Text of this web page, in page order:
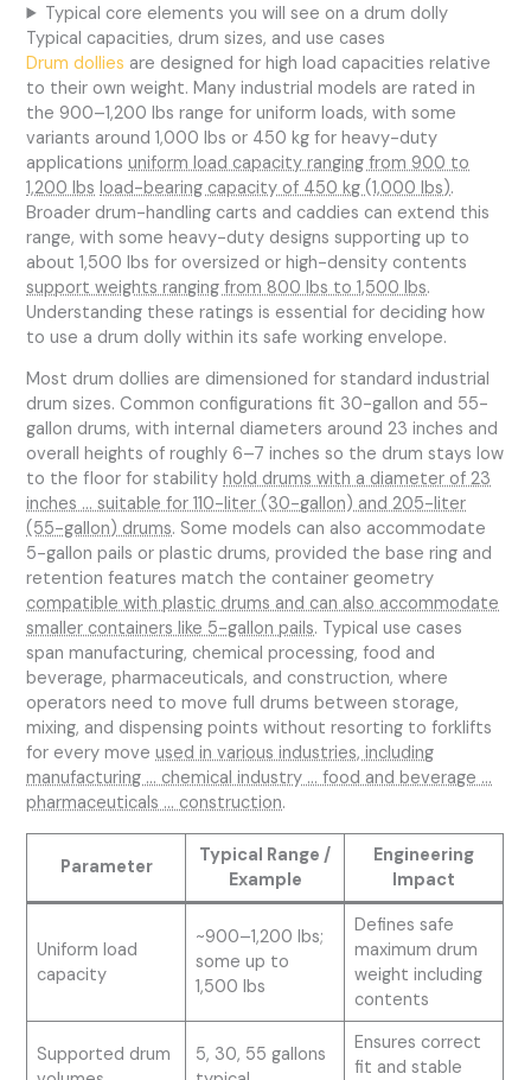
Typical core elements you will see on a drum dolly
Typical capacities, drum sizes, and use cases
Drum dollies are designed for high load capacities relative
to their own weight. Many industrial models are rated in
the 900–1,200 lbs range for uniform loads, with some
variants around 1,000 lbs or 450 kg for heavy-duty
applicationsuniform load capacity ranging from 900 to
1,200 lbs load-bearing capacity of 450 kg (1,000 lbs).
Broader drum-handling carts and caddies can extend this
range, with some heavy-duty designs supporting up to
about 1,500 lbs for oversized or high-density contents
support weights ranging from 800 lbs to 1,500 lbs.
Understanding these ratings is essential for deciding how
to use a drum dolly within its safe working envelope.
Most drum dollies are dimensioned for standard industrial
drum sizes. Common configurations fit 30-gallon and 55-
gallon drums, with internal diameters around 23 inches and
overall heights of roughly 6–7 inches so the drum stays low
to the floor for stabilityhold drums with a diameter of 23
inches … suitable for 110-liter (30-gallon) and 205-liter
(55-gallon) drums. Some models can also accommodate
5-gallon pails or plastic drums, provided the base ring and
retention features match the container geometry
compatible with plastic drums and can also accommodate
smaller containers like 5-gallon pails. Typical use cases
span manufacturing, chemical processing, food and
beverage, pharmaceuticals, and construction, where
operators need to move full drums between storage,
mixing, and dispensing points without resorting to forklifts
for every moveused in various industries, including
manufacturing … chemical industry … food and beverage …
pharmaceuticals … construction.
Parameter
Typical Range /
Example
Engineering
Impact
Uniform load
capacity
~900–1,200 lbs;
some up to
1,500 lbs
Defines safe
maximum drum
weight including
contents
Supported drum
5, 30, 55 gallons
Ensures correct
fit and stable